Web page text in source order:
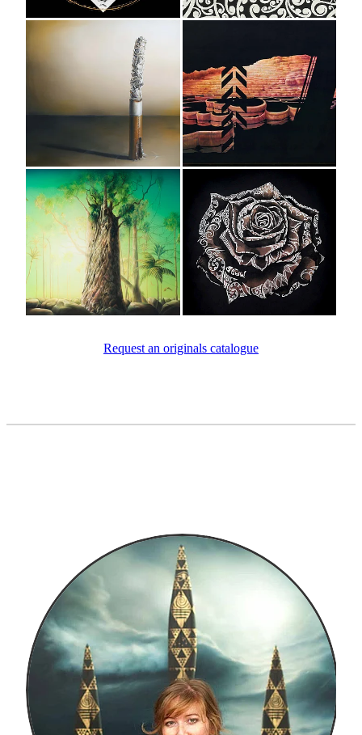
View item
View item
Request an originals catalogue